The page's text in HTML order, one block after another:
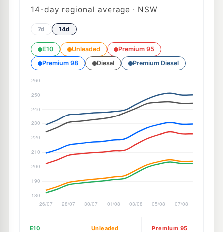
14-day regional average · NSW
7d 14d
E10 Unleaded
Premium 95
Premium 98
Diesel Premium Diesel
E10 Unleaded Premium 95